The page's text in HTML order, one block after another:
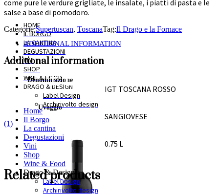
HOME
IL BORGO
LA CANTINA
DEGUSTAZIONI
VINI
SHOP
WINE & FOOD
DRAGO & DESIGN
Label Design
Archirivolto design
(1)
Home
Il Borgo
La cantina
Degustazioni
Vini
Shop
Wine & Food
Drago & Design
Label Design
Archirivolto design
come pure le verdure grigliate, le insalate, i piatti di pasta e le
salse a base di pomodoro.
Categorie:Supertuscan, ToscanaTag:Il Drago e la Fornace
ADDITIONAL INFORMATION
Additional information
Denominazione
IGT TOSCANA ROSSO
Uvaggio
SANGIOVESE
Formato
0.75 L
Related products